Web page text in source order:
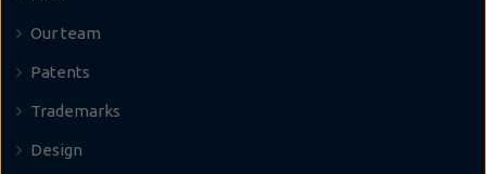
Our team
Patents
Trademarks
Design